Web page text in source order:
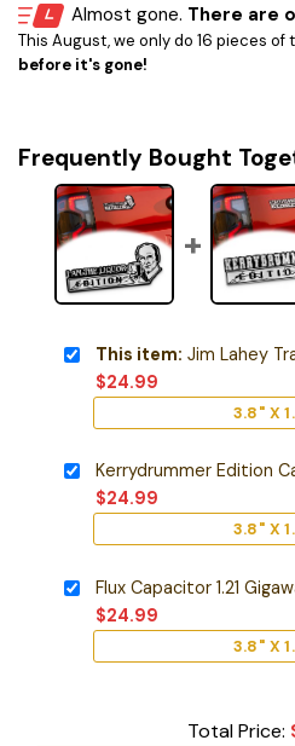
Almost gone. There are
This August, we only do 16 pieces of
before it's gone!
Frequently Bought
This item: Jim Lahey
$24.99
3.8" X
Kerrydrummer Edition
$24.99
3.8" X
Flux Capacitor 1.21
$24.99
3.8" X
Total Price: